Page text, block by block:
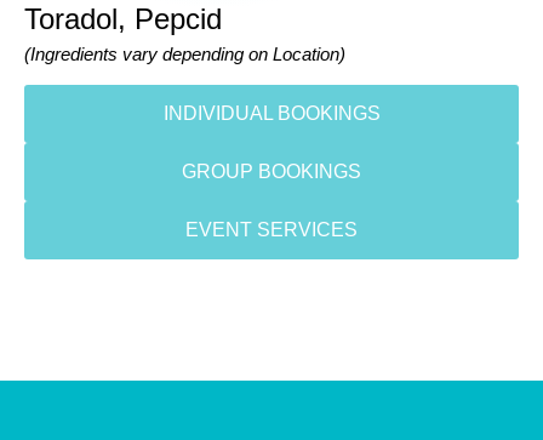
Toradol, Pepcid
(Ingredients vary depending on Location)
INDIVIDUAL BOOKINGS
GROUP BOOKINGS
EVENT SERVICES